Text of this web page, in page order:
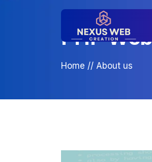
PHP
Home // About us